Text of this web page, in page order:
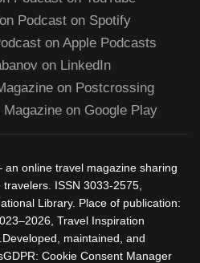
online travel magazine sharing
ISSN 3033-2575,
Library. Place of publication:
Travel Inspiration
maintained, and
Cookie Consent Manager